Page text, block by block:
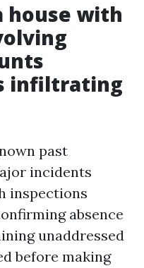
house with
infiltrating
past
incidents
inspections
absence
unaddressed
before making